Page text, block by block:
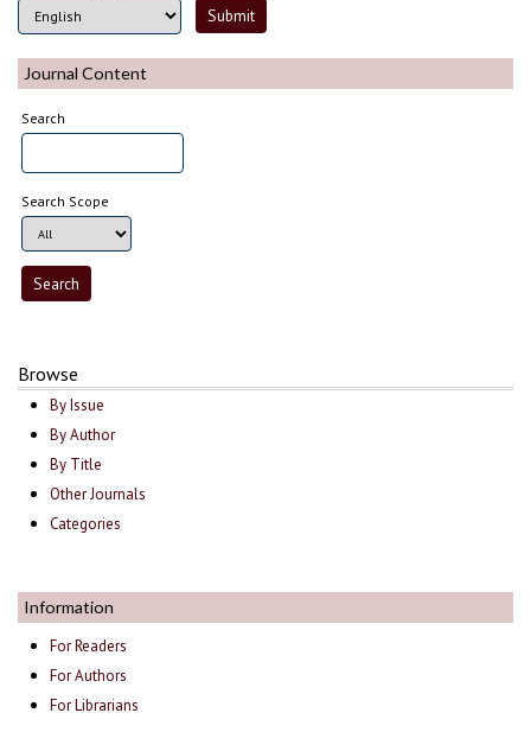
Journal Content
Search
Search Scope
Browse
By Issue
By Author
By Title
Other Journals
Categories
Information
For Readers
For Authors
For Librarians